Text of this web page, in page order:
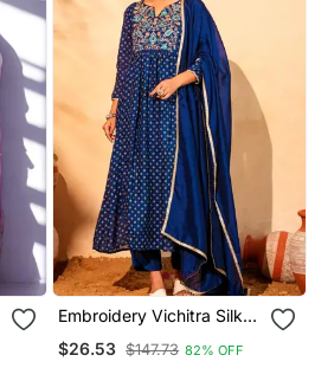
Embroidery Vichitra Silk
Pant And Dupatta Set
$26.53 $147.73 82% OFF